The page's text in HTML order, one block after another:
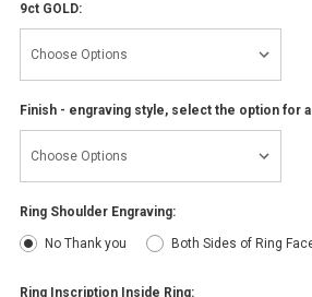
9ct GOLD:
Finish - engraving style, select the option for
Ring Shoulder Engraving:
No Thank you Both Sides of Ring
Ring Inscription Inside Ring: